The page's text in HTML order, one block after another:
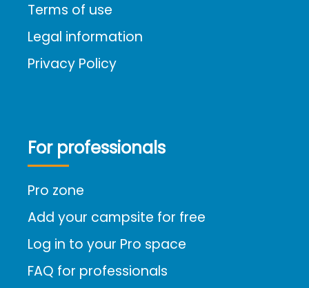
Terms of use
Legal information
Privacy Policy
For professionals
Pro zone
Add your campsite for free
Log in to your Pro space
FAQ for professionals